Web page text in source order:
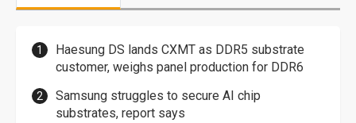
Haesung DS lands CXMT as DDR5 substrate
customer, weighs panel production for DDR6
Samsung struggles to secure AI chip
substrates, report says